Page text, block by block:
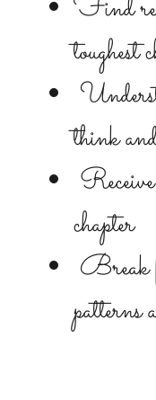
Find
toughest
think
chapter
Break
patterns